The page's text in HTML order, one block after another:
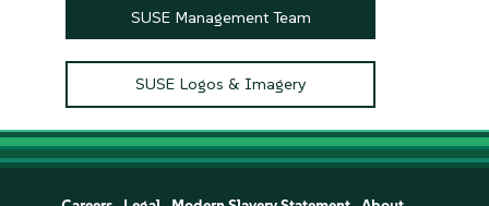
SUSE Management Team
SUSE Logos & Imagery